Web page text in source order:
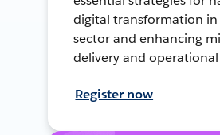
digital transformation
sector and enhancing
delivery and operational
Register now